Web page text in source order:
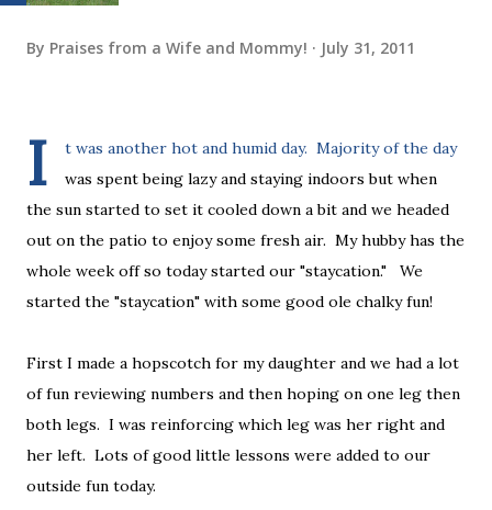
By Praises from a Wife and Mommy! July 31, 2011
I
t was another hot and humid day. Majority of the day
was spent being lazy and staying indoors but when
the sun started to set it cooled down a bit and we headed
out on the patio to enjoy some fresh air. My hubby has the
whole week off so today started our "staycation." We
started the "staycation" with some good ole chalky fun!
First I made a hopscotch for my daughter and we had a lot
of fun reviewing numbers and then hoping on one leg then
both legs. I was reinforcing which leg was her right and
her left. Lots of good little lessons were added to our
outside fun today.